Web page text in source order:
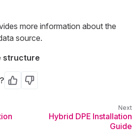
more information about the
source.
structure
Yes No
Hybrid DPE Installation
Guide